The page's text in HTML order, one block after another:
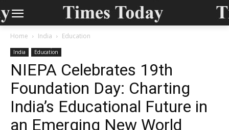
Home India Education
India Education
NIEPA Celebrates 19th
Foundation Day: Charting
India’s Educational Future in
an Emerging New World